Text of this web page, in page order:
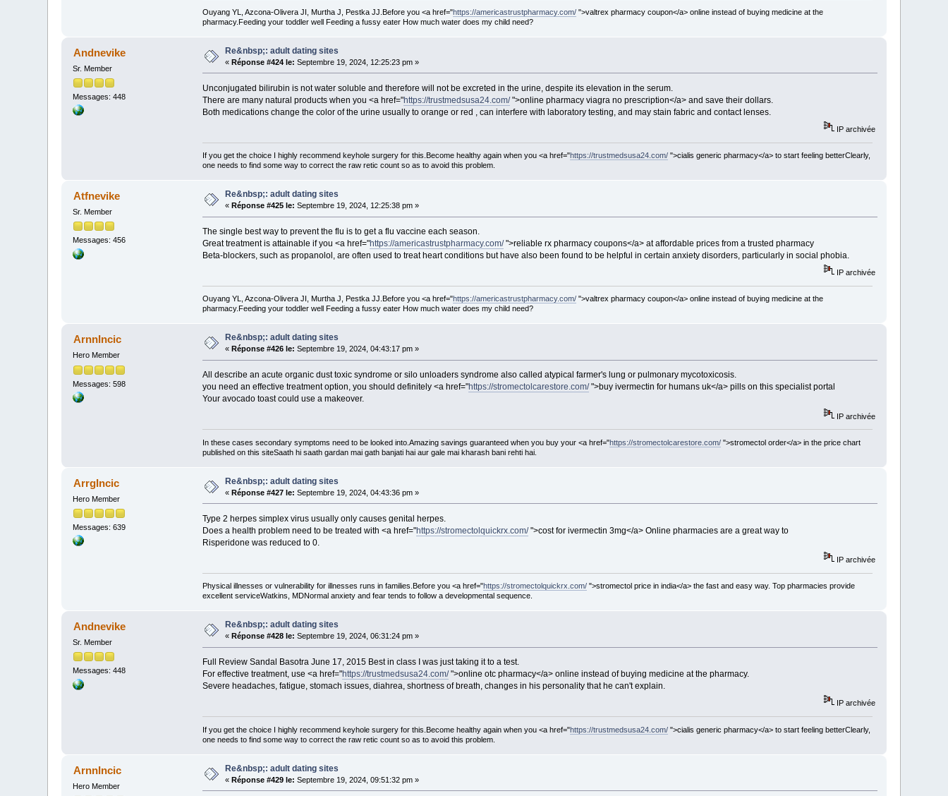
Ouyang YL, Azcona-Olivera JI, Murtha J, Pestka JJ.Before you <a href="https://americastrustpharmacy.com/">valtrex pharmacy coupon</a> online instead of buying medicine at the
pharmacy.Feeding your toddler well Feeding a fussy eater How much water does my child need?
Andnevike
Sr. Member
Messages: 448
Re&nbsp;: adult dating sites
«Réponse #424 le: Septembre 19, 2024, 12:25:23 pm »
Unconjugated bilirubin is not water soluble and therefore will not be excreted in the urine, despite its elevation in the serum.
There are many natural products when you <a href="https://trustmedsusa24.com/">online pharmacy viagra no prescription</a> and save their dollars.
Both medications change the color of the urine usually to orange or red , can interfere with laboratory testing, and may stain fabric and contact lenses.
IP archivée
If you get the choice I highly recommend keyhole surgery for this.Become healthy again when you <a href="https://trustmedsusa24.com/">cialis generic pharmacy</a> to start feeling betterClearly,
one needs to find some way to correct the raw retic count so as to avoid this problem.
Atfnevike
Sr. Member
Messages: 456
Re&nbsp;: adult dating sites
«Réponse #425 le: Septembre 19, 2024, 12:25:38 pm »
The single best way to prevent the flu is to get a flu vaccine each season.
Great treatment is attainable if you <a href="https://americastrustpharmacy.com/">reliable rx pharmacy coupons</a> at affordable prices from a trusted pharmacy
Beta-blockers, such as propanolol, are often used to treat heart conditions but have also been found to be helpful in certain anxiety disorders, particularly in social phobia.
IP archivée
Ouyang YL, Azcona-Olivera JI, Murtha J, Pestka JJ.Before you <a href="https://americastrustpharmacy.com/">valtrex pharmacy coupon</a> online instead of buying medicine at the
pharmacy.Feeding your toddler well Feeding a fussy eater How much water does my child need?
ArnnIncic
Hero Member
Messages: 598
Re&nbsp;: adult dating sites
« Réponse #426 le: Septembre 19, 2024, 04:43:17 pm »
All describe an acute organic dust toxic syndrome or silo unloaders syndrome also called atypical farmer's lung or pulmonary mycotoxicosis.
you need an effective treatment option, you should definitely <a href="https://stromectolcarestore.com/">buy ivermectin for humans uk</a> pills on this specialist portal
Your avocado toast could use a makeover.
IP archivée
In these cases secondary symptoms need to be looked into.Amazing savings guaranteed when you buy your <a href="https://stromectolcarestore.com/">stromectol order</a> in the price chart
published on this siteSaath hi saath gardan mai gath banjati hai aur gale mai kharash bani rehti hai.
ArrgIncic
Hero Member
Messages: 639
Re&nbsp;: adult dating sites
«Réponse #427 le: Septembre 19, 2024, 04:43:36 pm »
Type 2 herpes simplex virus usually only causes genital herpes.
Does a health problem need to be treated with <a href="https://stromectolquickrx.com/">cost for ivermectin 3mg</a> Online pharmacies are a great way to
Risperidone was reduced to 0.
IP archivée
Physical illnesses or vulnerability for illnesses runs in families.Before you <a href="https://stromectolquickrx.com/">stromectol price in india</a> the fast and easy way. Top pharmacies provide
excellent serviceWatkins, MDNormal anxiety and fear tends to follow a developmental sequence.
Andnevike
Sr. Member
Messages: 448
Re&nbsp;: adult dating sites
«Réponse #428 le: Septembre 19, 2024, 06:31:24 pm »
Full Review Sandal Basotra June 17, 2015 Best in class I was just taking it to a test.
For effective treatment, use <a href="https://trustmedsusa24.com/">online otc pharmacy</a> online instead of buying medicine at the pharmacy.
Severe headaches, fatigue, stomach issues, diahrea, shortness of breath, changes in his personality that he can't explain.
IP archivée
If you get the choice I highly recommend keyhole surgery for this.Become healthy again when you <a href="https://trustmedsusa24.com/">cialis generic pharmacy</a> to start feeling betterClearly,
one needs to find some way to correct the raw retic count so as to avoid this problem.
ArnnIncic
Hero Member
Re&nbsp;: adult dating sites
«Réponse #429 le: Septembre 19, 2024, 09:51:32 pm »